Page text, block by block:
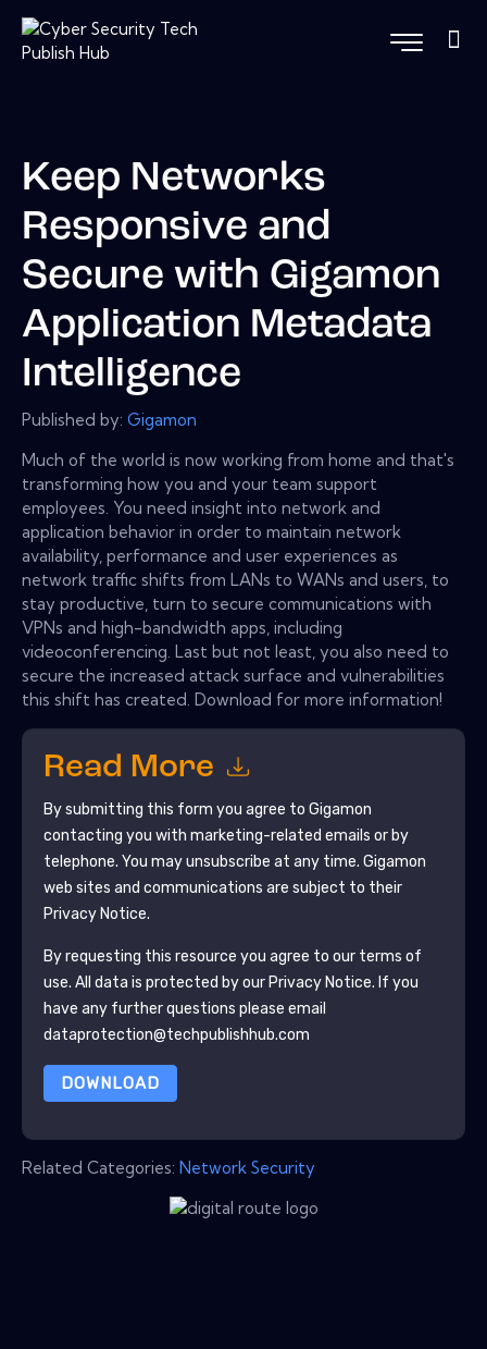
Keep Networks
Responsive and
Secure with Gigamon
Application Metadata
Intelligence
Published by: Gigamon
Much of the world is now working from home and that's
transforming how you and your team support
employees. You need insight into network and
application behavior in order to maintain network
availability, performance and user experiences as
network traffic shifts from LANs to WANs and users, to
stay productive, turn to secure communications with
VPNs and high-bandwidth apps, including
videoconferencing. Last but not least, you also need to
secure the increased attack surface and vulnerabilities
this shift has created. Download for more information!
Read More
By submitting this form you agree to Gigamon
contacting you with marketing-related emails or by
telephone. You may unsubscribe at any time. Gigamon
web sites and communications are subject to their
Privacy Notice.
By requesting this resource you agree to our terms of
use. All data is protected by our Privacy Notice. If you
have any further questions please email
dataprotection@techpublishhub.com
DOWNLOAD
Related Categories: Network Security